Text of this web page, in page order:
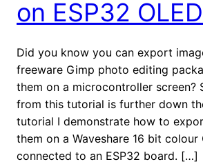
on ESP32
Did you know you can export
freeware Gimp photo editing
them on a microcontroller screen?
from this tutorial is further down
tutorial I demonstrate how to
them on a Waveshare 16 bit colour
connected to an ESP32 board. […]